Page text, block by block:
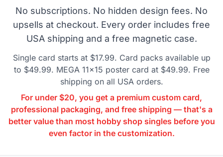
No subscriptions. No hidden design fees. No
upsells at checkout. Every order includes free
USA shipping and a free magnetic case.
Single card starts at $17.99. Card packs available up
to $49.99. MEGA 11×15 poster card at $49.99. Free
shipping on all USA orders.
For under $20, you get a premium custom card,
professional packaging, and free shipping — that's a
better value than most hobby shop singles before you
even factor in the customization.